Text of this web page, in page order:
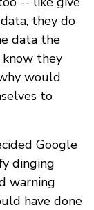
they do
data the
know they
would
to
Google
dinging
warning
have done